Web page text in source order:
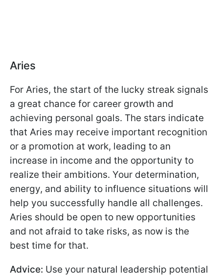
Aries
For Aries, the start of the lucky streak signals
a great chance for career growth and
achieving personal goals. The stars indicate
that Aries may receive important recognition
or a promotion at work, leading to an
increase in income and the opportunity to
realize their ambitions. Your determination,
energy, and ability to influence situations will
help you successfully handle all challenges.
Aries should be open to new opportunities
and not afraid to take risks, as now is the
best time for that.
Advice: Use your natural leadership potential